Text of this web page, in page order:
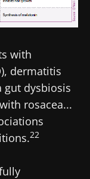
with
dermatitis
gut dysbiosis
rosacea...
22